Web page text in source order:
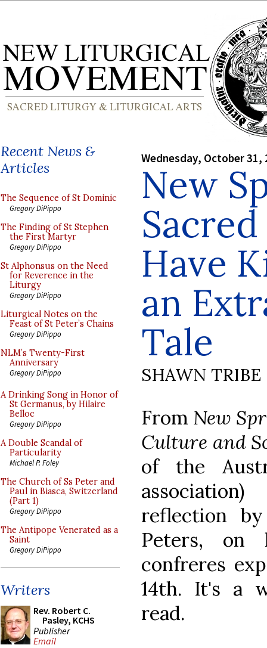
Recent News &
Articles
The Sequence of St Dominic
Gregory DiPippo
The Finding of St Stephen
the First Martyr
Gregory DiPippo
St Alphonsus on the Need
for Reverence in the
Liturgy
Gregory DiPippo
Liturgical Notes on the
Feast of St Peter’s Chains
Gregory DiPippo
NLM’s Twenty-First
Anniversary
Gregory DiPippo
A Drinking Song in Honor of
St Germanus, by Hilaire
Belloc
Gregory DiPippo
A Double Scandal of
Particularity
Michael P. Foley
The Church of Ss Peter and
Paul in Biasca, Switzerland
(Part 1)
Gregory DiPippo
The Antipope Venerated as a
Saint
Gregory DiPippo
Writers
Rev. Robert C.
Pasley, KCHS
Publisher
Email
Wednesday, October 31,
New
Have
an
Tale
SHAWN TRIBE
From New
Culture and
of the
reflection
Peters,
confreres
14th. It's a
read.